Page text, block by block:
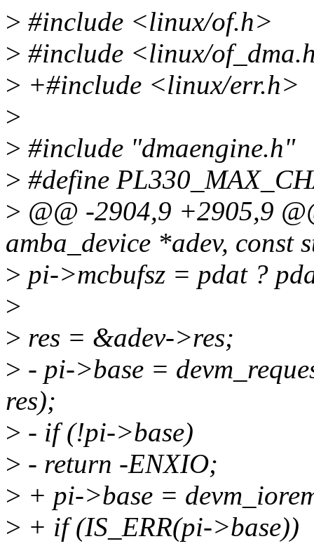
> #include <linux/of.h>
> #include <linux/
> +#include <linux/err.h>
>
> #include "dmaengine.h"
> #define
> @@ -2904,9 +2905,9
amba_device *adev, const
> pi->mcbufsz = pdat ?
>
> res = &adev->res;
> - pi->base =
res);
> - if (!pi->base)
> - return -ENXIO;
> + pi->base =
> + if (IS_ERR(pi->base))